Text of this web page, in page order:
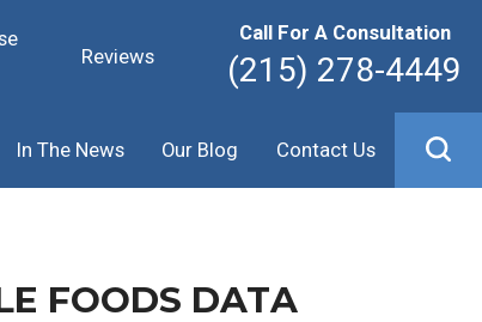
Reviews
Call For A Consultation
(215) 278-4449
In The News Our Blog Contact Us
FOODS DATA